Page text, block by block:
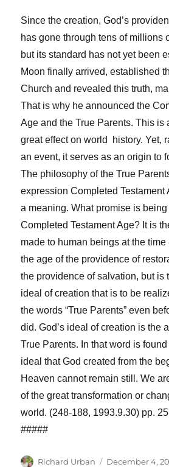
Since the creation, God’s
has gone through tens of millions
but its standard has not yet been
Moon finally arrived, established
Church and revealed this truth,
That is why he announced the
Age and the True Parents. This is
great effect on world history. Yet,
an event, it serves as an origin to
The philosophy of the True
expression Completed Testament
a meaning. What promise is
Completed Testament Age? It is
made to human beings at the
the age of the providence of
the providence of salvation, but is
ideal of creation that is to be
the words “True Parents” even
did. God’s ideal of creation is the
True Parents. In that word is
ideal that God created from the
Heaven cannot remain still. We
of the great transformation or
world. (248-188, 1993.9.30) pp.
#####
Author
Richard Urban
Posted
December 4,